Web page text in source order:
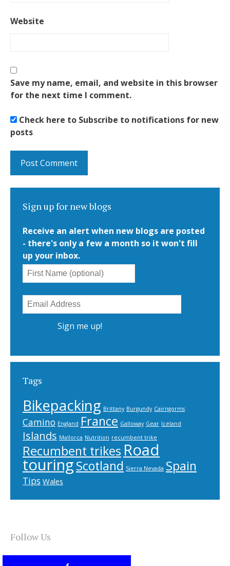
Website
Save my name, email, and website in this browser
for the next time I comment.
Check here to Subscribe to notifications for new
posts
Sign up for new blogs
Receive an alert when new blogs are posted
- there's only a few a month so it won't fill
up your inbox.
Tags
Bikepacking Brittany Burgundy Cairngorms
Camino England France Galloway Gear Iceland
Islands Mallorca Nutrition recumbent trike
Recumbent trikes Road
touringScotland Sierra Nevada Spain
Tips Wales
Follow Us